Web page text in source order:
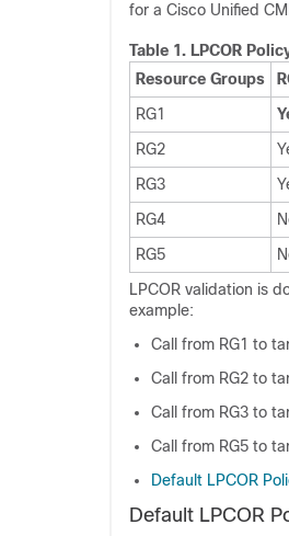
for a Cisco Unified
Table 1. LPCOR
Resource Groups
RG1
RG2
RG3
RG4
RG5
LPCOR validation is
example:
Call from RG1 to
Call from RG2 to
Call from RG3 to
Call from RG5 to
Default LPCOR
Default LPCOR